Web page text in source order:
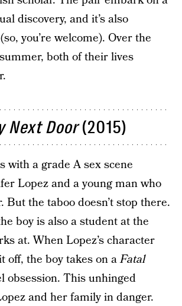
discovery, and it’s also
you’re welcome). Over the
both of their lives
Next Door(2015)
with a grade A sex scene
Lopez and a young man who
But the taboo doesn’t stop there.
boy is also a student at the
at. When Lopez’s character
off, the boy takes on aFatal
obsession. This unhinged
and her family in danger.